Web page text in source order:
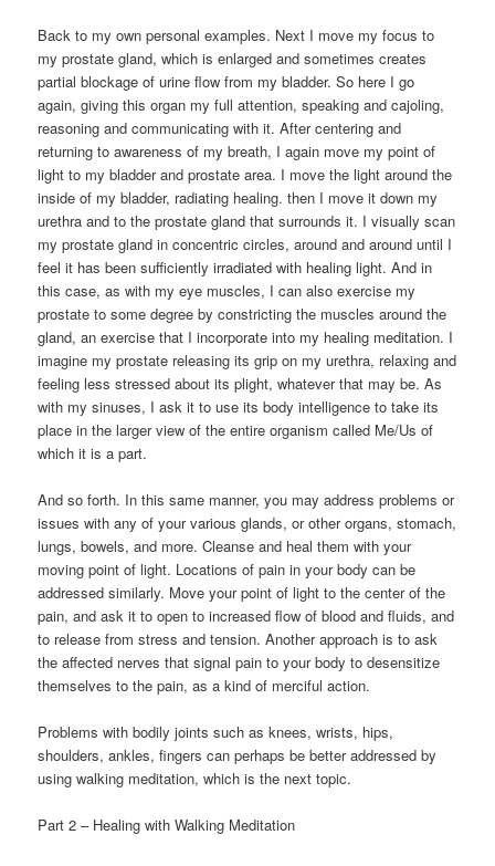
Back to my own personal examples. Next I move my focus to
my prostate gland, which is enlarged and sometimes creates
partial blockage of urine flow from my bladder. So here I go
again, giving this organ my full attention, speaking and cajoling,
reasoning and communicating with it. After centering and
returning to awareness of my breath, I again move my point of
light to my bladder and prostate area. I move the light around the
inside of my bladder, radiating healing. then I move it down my
urethra and to the prostate gland that surrounds it. I visually scan
my prostate gland in concentric circles, around and around until I
feel it has been sufficiently irradiated with healing light. And in
this case, as with my eye muscles, I can also exercise my
prostate to some degree by constricting the muscles around the
gland, an exercise that I incorporate into my healing meditation. I
imagine my prostate releasing its grip on my urethra, relaxing and
feeling less stressed about its plight, whatever that may be. As
with my sinuses, I ask it to use its body intelligence to take its
place in the larger view of the entire organism called Me/Us of
which it is a part.
And so forth. In this same manner, you may address problems or
issues with any of your various glands, or other organs, stomach,
lungs, bowels, and more. Cleanse and heal them with your
moving point of light. Locations of pain in your body can be
addressed similarly. Move your point of light to the center of the
pain, and ask it to open to increased flow of blood and fluids, and
to release from stress and tension. Another approach is to ask
the affected nerves that signal pain to your body to desensitize
themselves to the pain, as a kind of merciful action.
Problems with bodily joints such as knees, wrists, hips,
shoulders, ankles, fingers can perhaps be better addressed by
using walking meditation, which is the next topic.
Part 2 – Healing with Walking Meditation